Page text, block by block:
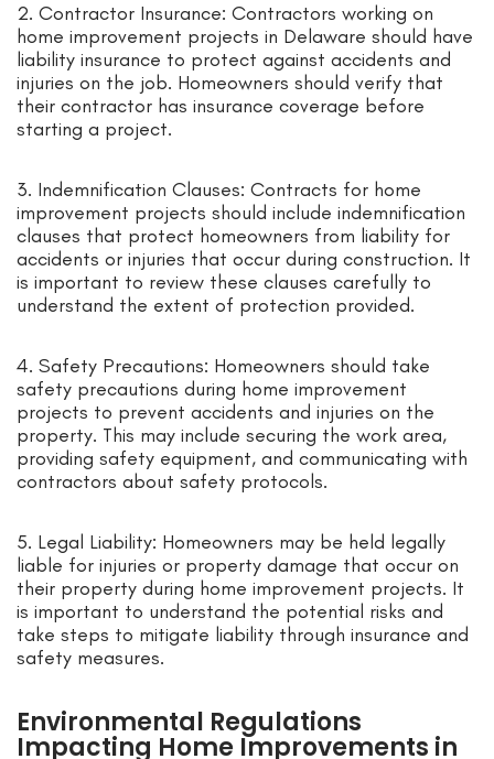
2. Contractor Insurance: Contractors working on
home improvement projects in Delaware should have
liability insurance to protect against accidents and
injuries on the job. Homeowners should verify that
their contractor has insurance coverage before
starting a project.
3. Indemnification Clauses: Contracts for home
improvement projects should include indemnification
clauses that protect homeowners from liability for
accidents or injuries that occur during construction. It
is important to review these clauses carefully to
understand the extent of protection provided.
4. Safety Precautions: Homeowners should take
safety precautions during home improvement
projects to prevent accidents and injuries on the
property. This may include securing the work area,
providing safety equipment, and communicating with
contractors about safety protocols.
5. Legal Liability: Homeowners may be held legally
liable for injuries or property damage that occur on
their property during home improvement projects. It
is important to understand the potential risks and
take steps to mitigate liability through insurance and
safety measures.
Environmental Regulations
Impacting Home Improvements in